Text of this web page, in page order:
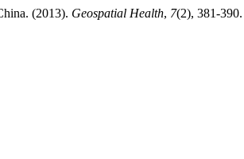
(2013). Geospatial Health, 7(2), 381-390.